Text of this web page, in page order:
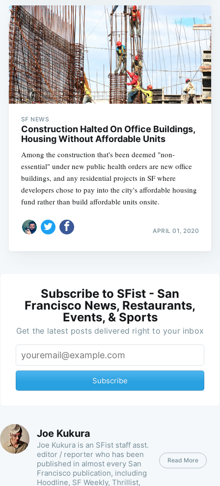
SF NEWS
Construction Halted On Office Buildings,
Housing Without Affordable Units
Among the construction that's been deemed "non-
essential" under new public health orders are new office
buildings, and any residential projects in SF where
developers chose to pay into the city's affordable housing
fund rather than build affordable units onsite.
APRIL 01, 2020
Subscribe to SFist - San
Francisco News, Restaurants,
Events, & Sports
Get the latest posts delivered right to your inbox
Subscribe
Joe Kukura
Joe Kukura is an SFist staff asst.
editor / reporter who has been
published in almost every San
Francisco publication, including
Hoodline, SF Weekly, Thrillist,
Read More